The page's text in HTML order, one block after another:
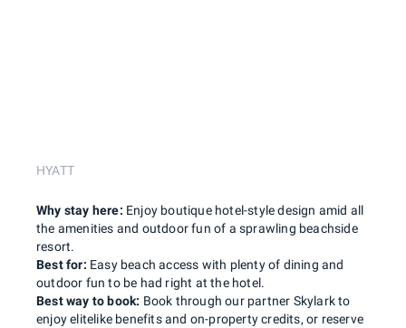
HYATT
Best for: Easy beach access with plenty of dining and
outdoor fun to be had right at the hotel.
Why stay here: Enjoy boutique hotel-style design amid all
the amenities and outdoor fun of a sprawling beachside
resort.
Best way to book: Book through our partner Skylark to
enjoy elitelike benefits and on-property credits, or reserve